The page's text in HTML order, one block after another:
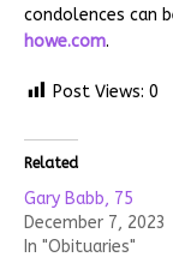
condolences can
howe.com.
Post Views: 0
Related
Gary Babb, 75
December 7, 2023
In "Obituaries"